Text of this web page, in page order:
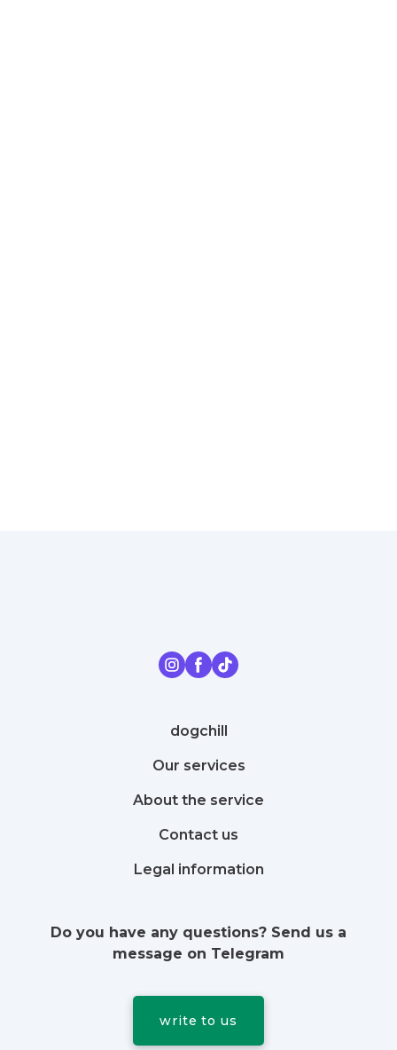
dogchill
Our services
About the service
Contact us
Legal information
Do you have any questions? Send us a
message on Telegram
write to us